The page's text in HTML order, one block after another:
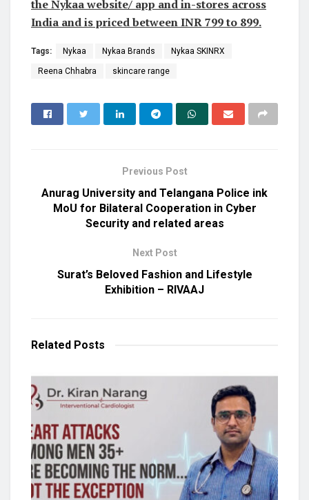
the Nykaa website/ app and in-stores across
India and is priced between INR 799 to 899.
Tags: Nykaa Nykaa Brands Nykaa SKINRX
Reena Chhabra skincare range
Previous Post
Anurag University and Telangana Police ink
MoU for Bilateral Cooperation in Cyber
Security and related areas
Next Post
Surat’s Beloved Fashion and Lifestyle
Exhibition – RIVAAJ
Related Posts